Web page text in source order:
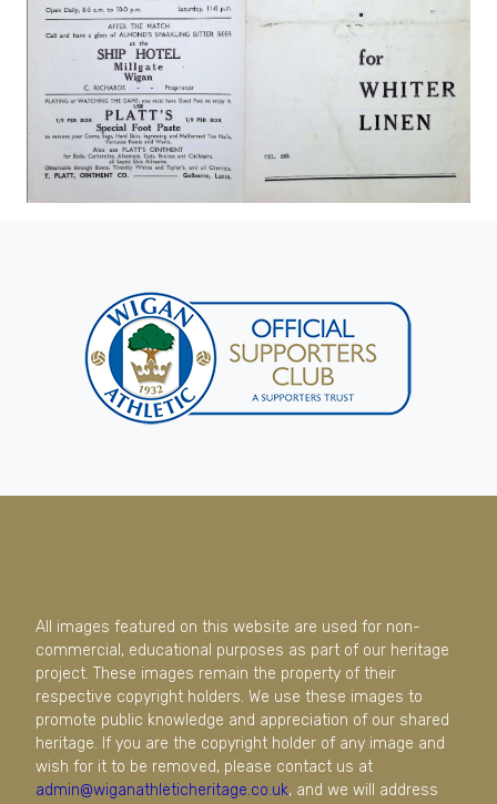
All images featured on this website are used for non-
commercial, educational purposes as part of our heritage
project. These images remain the property of their
respective copyright holders. We use these images to
promote public knowledge and appreciation of our shared
heritage. If you are the copyright holder of any image and
wish for it to be removed, please contact us at
admin@wiganathleticheritage.co.uk, and we will address